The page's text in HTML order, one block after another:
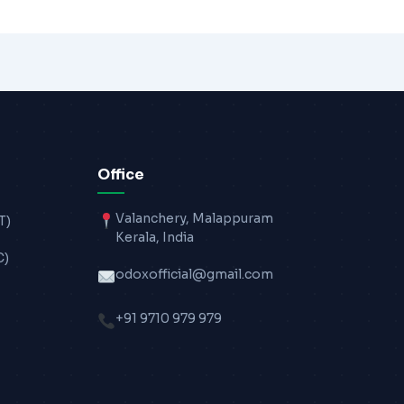
Office
Valanchery, Malappuram
Kerala, India
odoxofficial@gmail.com
+91 9710 979 979